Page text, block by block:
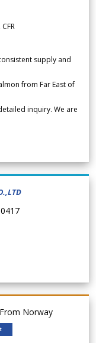
supply and
from Far East of
inquiry. We are
Norway